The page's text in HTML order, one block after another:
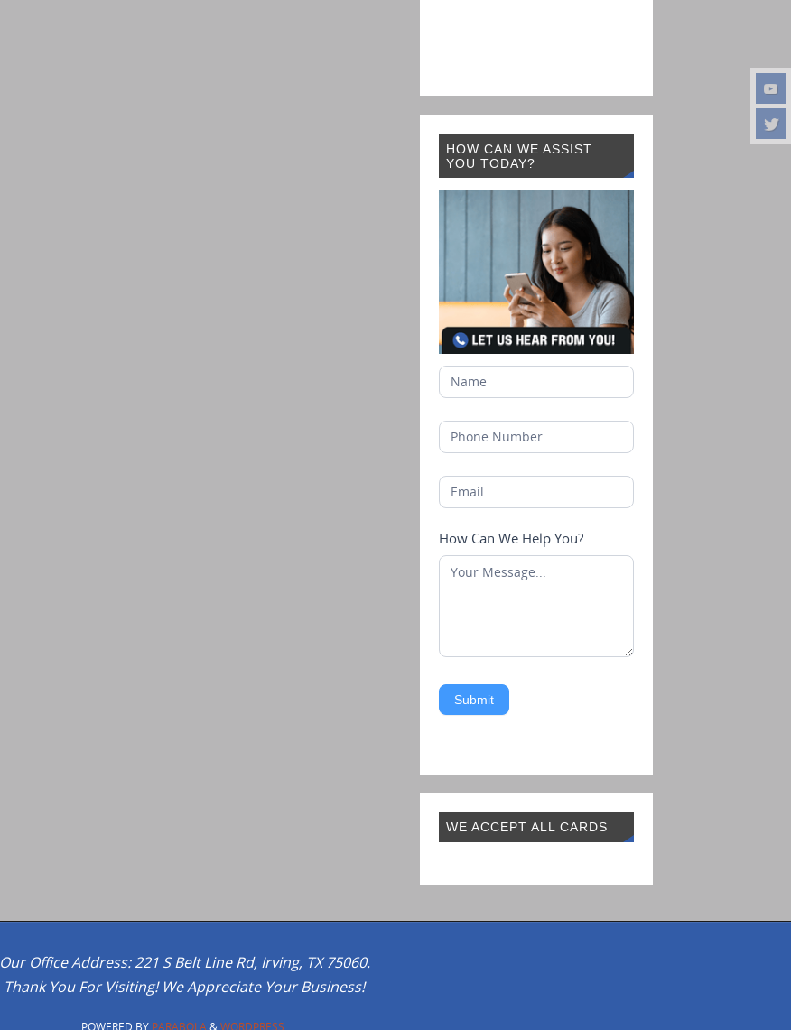
HOW CAN WE ASSIST
YOU TODAY?
How Can We Help You?
Submit
WE ACCEPT ALL CARDS
Our Office Address: 221 S Belt Line Rd, Irving, TX 75060.
Thank You For Visiting! We Appreciate Your Business!
POWERED BY PARABOLA & WORDPRESS.